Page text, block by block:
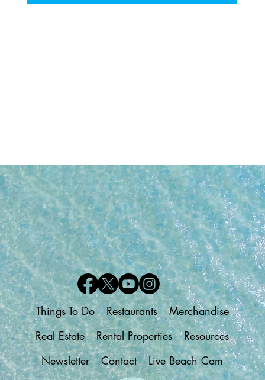
Things To Do Restaurants
Merchandise
Real Estate
Rental Properties
Resources
Newsletter
Contact Live Beach Cam